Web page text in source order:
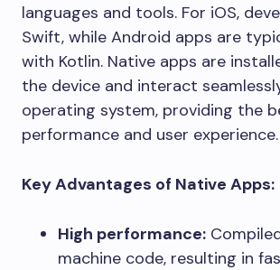
languages and tools. For iOS,
Swift, while Android apps are
with Kotlin. Native apps are
the device and interact
operating system, providing the
performance and user experience.
Key Advantages of Native Apps:
High performance:
machine code, resulting in